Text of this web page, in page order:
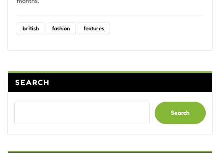
british fashion features
SEARCH
Search